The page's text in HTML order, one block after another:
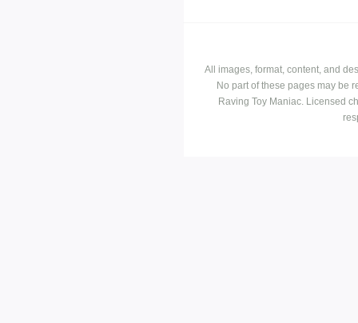
All images, format, content, and
No part of these pages may be
Raving Toy Maniac. Licensed